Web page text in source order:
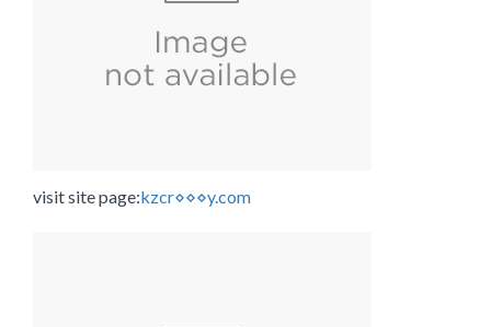
visit site page:kzcr⋄⋄⋄y.com